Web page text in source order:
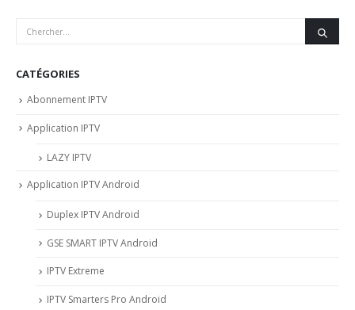
CATÉGORIES
Abonnement IPTV
Application IPTV
LAZY IPTV
Application IPTV Android
Duplex IPTV Android
GSE SMART IPTV Android
IPTV Extreme
IPTV Smarters Pro Android